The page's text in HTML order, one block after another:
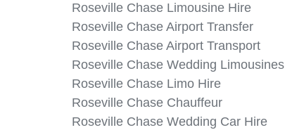
Roseville Chase Limousine Hire
Roseville Chase Airport Transfer
Roseville Chase Airport Transport
Roseville Chase Wedding Limousines
Roseville Chase Limo Hire
Roseville Chase Chauffeur
Roseville Chase Wedding Car Hire